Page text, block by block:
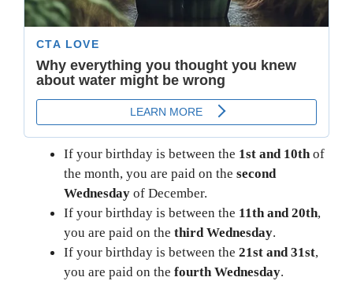
If your birthday is between the 1st and 10th of
the month, you are paid on the second
Wednesday of December.
If your birthday is between the 11th and 20th,
you are paid on the third Wednesday.
If your birthday is between the 21st and 31st,
you are paid on the fourth Wednesday.